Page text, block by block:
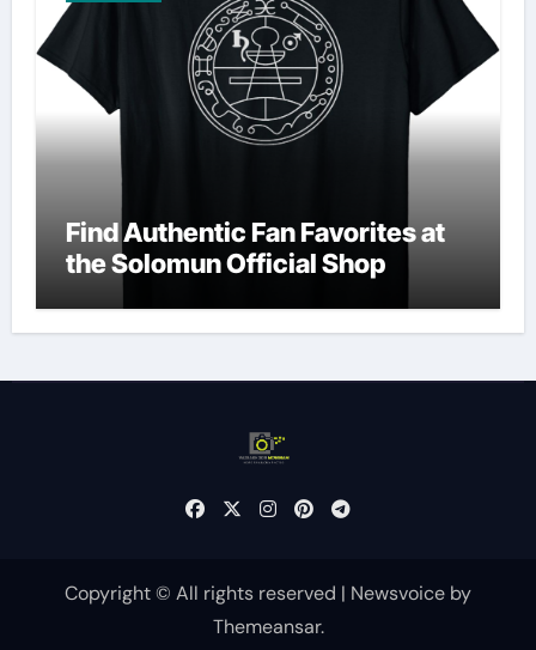
Find Authentic Fan Favorites at
the Solomun Official Shop
Copyright © All rights reserved | Newsvoice by
Themeansar.